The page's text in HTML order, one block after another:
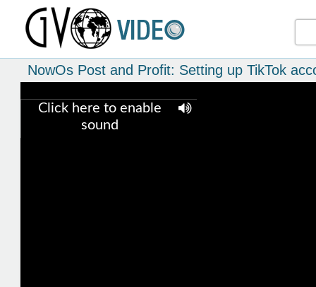
NowOs Post and Profit: Setting up TikTok
Click here to enable
sound